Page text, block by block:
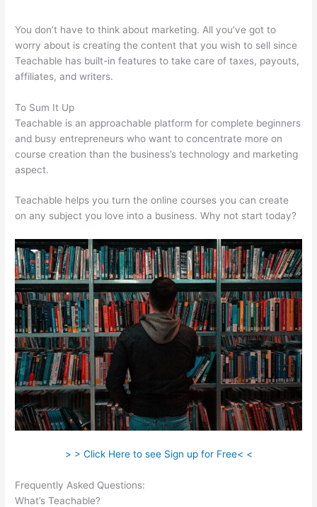
You don’t have to think about marketing. All you’ve got to
worry about is creating the content that you wish to sell since
Teachable has built-in features to take care of taxes, payouts,
affiliates, and writers.
To Sum It Up
Teachable is an approachable platform for complete beginners
and busy entrepreneurs who want to concentrate more on
course creation than the business’s technology and marketing
aspect.
Teachable helps you turn the online courses you can create
on any subject you love into a business. Why not start today?
> > Click Here to see Sign up for Free< <
Frequently Asked Questions:
What’s Teachable?